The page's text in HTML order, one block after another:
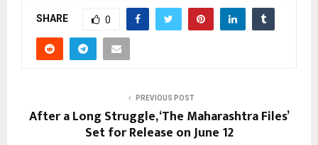
SHARE 0
PREVIOUS POST
After a Long Struggle, ‘The Maharashtra Files’
Set for Release on June 12